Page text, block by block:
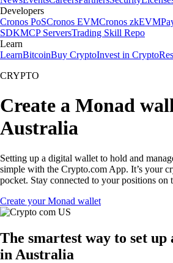
Developers
Cronos PoSCronos EVMCronos zkEVM
SDKMCP ServersTrading Skill Repo
Learn
LearnBitcoinBuy CryptoInvest in Crypto
CRYPTO
Create a Monad
Australia
Setting up a digital wallet to hold and
simple with the Crypto.com App. It’s your
pocket. Stay connected to your positions on
Create your Monad wallet
The smartest way to set
in Australia